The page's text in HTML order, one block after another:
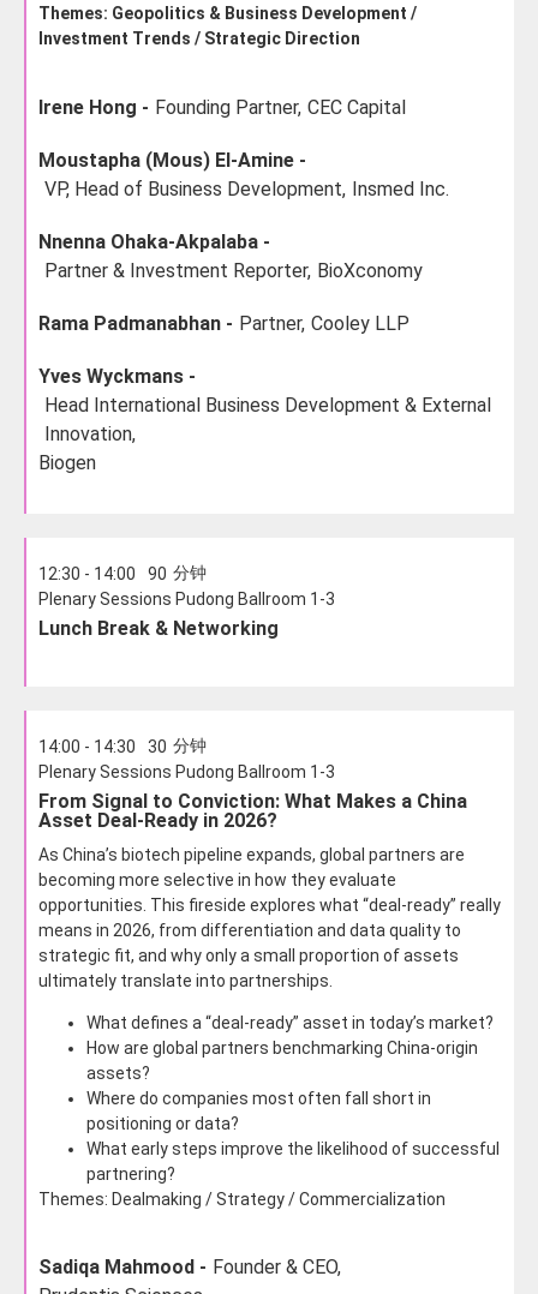
Themes: Geopolitics & Business Development /
Investment Trends / Strategic Direction
Irene Hong - Founding Partner, CEC Capital
Moustapha (Mous) El-Amine -
VP, Head of Business Development, Insmed Inc.
Nnenna Ohaka-Akpalaba -
Partner & Investment Reporter, BioXconomy
Rama Padmanabhan - Partner, Cooley LLP
Yves Wyckmans -
Head International Business Development & External
Innovation,
Biogen
12:30 - 14:00 90 分钟
Plenary Sessions Pudong Ballroom 1-3
Lunch Break & Networking
14:00 - 14:30 30 分钟
Plenary Sessions Pudong Ballroom 1-3
From Signal to Conviction: What Makes a China
Asset Deal-Ready in 2026?
As China’s biotech pipeline expands, global partners are
becoming more selective in how they evaluate
opportunities. This fireside explores what “deal-ready” really
means in 2026, from differentiation and data quality to
strategic fit, and why only a small proportion of assets
ultimately translate into partnerships.
What defines a “deal-ready” asset in today’s market?
How are global partners benchmarking China-origin
assets?
Where do companies most often fall short in
positioning or data?
What early steps improve the likelihood of successful
partnering?
Themes: Dealmaking / Strategy / Commercialization
Sadiqa Mahmood - Founder & CEO,